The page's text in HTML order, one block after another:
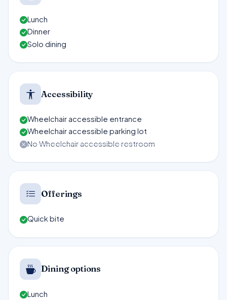
Lunch
Dinner
Solo dining
Accessibility
Wheelchair accessible entrance
Wheelchair accessible parking lot
No Wheelchair accessible restroom
Offerings
Quick bite
Dining options
Lunch